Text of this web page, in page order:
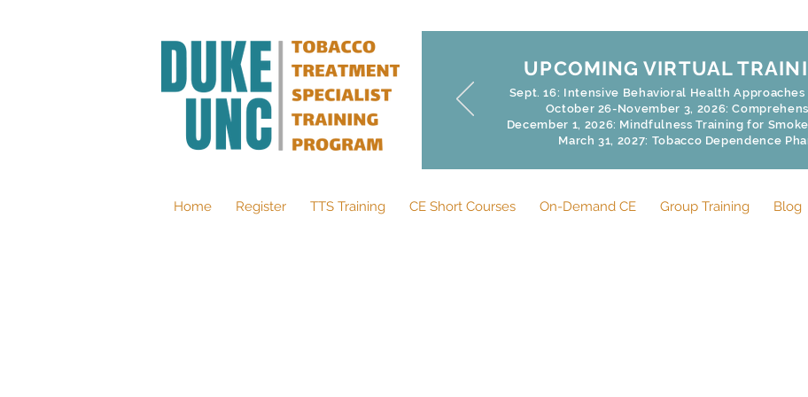
UPCOMING VIRTUAL
Sept. 16: Intensive Behavioral Health
October 26-November 3, 2026:
December 1, 2026: Mindfulness Training for
March 31, 2027: Tobacco Dependence
Home Register TTS Training CE Short Courses On-Demand CE Group Training Blog